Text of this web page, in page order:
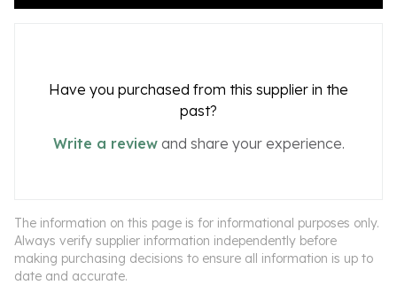
Have you purchased from this supplier in the
past?
Write a reviewand share your experience.
The information on this page is for informational purposes only.
Always verify supplier information independently before
making purchasing decisions to ensure all information is up to
date and accurate.